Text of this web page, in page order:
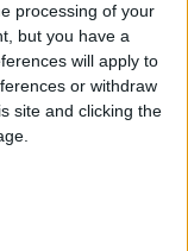
processing of your
but you have a
will apply to
or withdraw
site and clicking the
iPad